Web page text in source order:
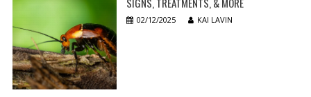
02/12/2025 KAI LAVIN